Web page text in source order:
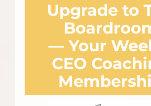
Upgrade to
— Your
CEO